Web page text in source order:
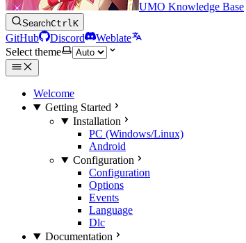
UMO Knowledge Base
SearchCtrlK
GitHub Discord
Weblate
Select theme
Welcome
Getting Started
Installation
PC (Windows/Linux)
Android
Configuration
Configuration
Options
Events
Language
Dlc
Documentation